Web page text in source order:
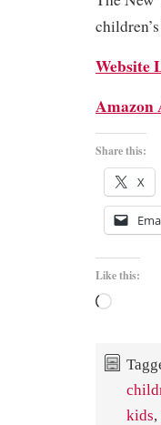
Website
Amazon
Share this:
X
Like this:
Loading…
kids,